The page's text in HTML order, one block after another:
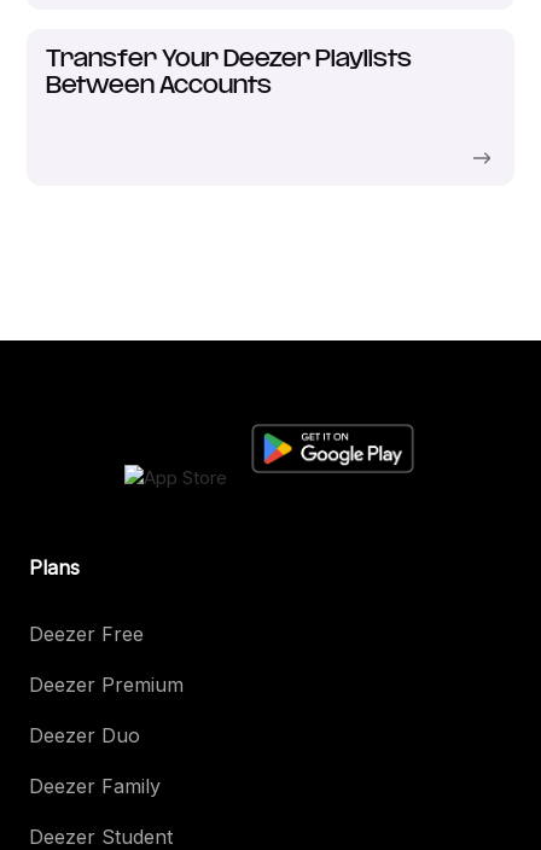
Transfer Your Deezer Playlists
Between Accounts
Plans
Deezer Free
Deezer Premium
Deezer Duo
Deezer Family
Deezer Student